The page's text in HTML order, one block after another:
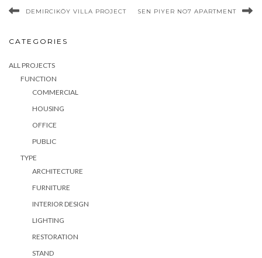
DEMIRCIKÖY VILLA PROJECT SEN PIYER NO7 APARTMENT
CATEGORIES
ALL PROJECTS
FUNCTION
COMMERCIAL
HOUSING
OFFICE
PUBLIC
TYPE
ARCHITECTURE
FURNITURE
INTERIOR DESIGN
LIGHTING
RESTORATION
STAND